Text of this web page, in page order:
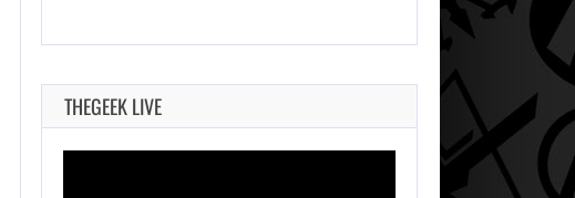
THEGEEK LIVE